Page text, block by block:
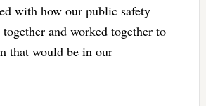
with how our public safety
together and worked together to
that would be in our